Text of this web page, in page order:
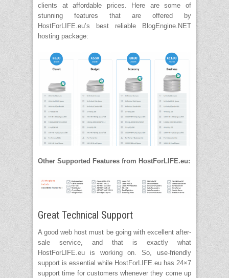
clients at affordable prices. Here are some of
stunning features that are offered by
HostForLIFE.eu’s best reliable BlogEngine.NET
hosting package:
Other Supported Features from HostForLIFE.eu:
Great Technical Support
A good web host must be going with excellent after-
sale service, and that is exactly what
HostForLIFE.eu is working on. So, use-friendly
support is essential while HostForLIFE.eu has 24×7
support time for customers whenever they come up